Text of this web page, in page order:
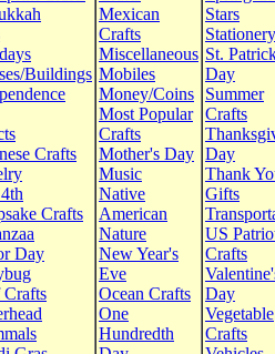
Buildings
Crafts
Crafts
Day
Crafts
Mexican
Crafts
Miscellaneous
Mobiles
Money/Coins
Most Popular
Crafts
Mother's Day
Music
Native
American
Nature
New Year's
Eve
Ocean Crafts
One
Hundredth
Stars
Stationery
St.
Day
Summer
Crafts
Day
Thank
Gifts
US
Crafts
Day
Vegetable
Crafts